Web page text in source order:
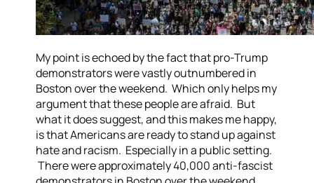
My point is echoed by the fact that pro-Trump
demonstrators were vastly outnumbered in
Boston over the weekend. Which only helps my
argument that these people are afraid. But
what it does suggest, and this makes me happy,
is that Americans are ready to stand up against
hate and racism. Especially in a public setting.
There were approximately 40,000 anti-fascist